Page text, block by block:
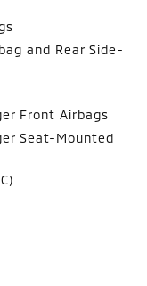
and Rear Side-
Front Airbags
Seat-Mounted